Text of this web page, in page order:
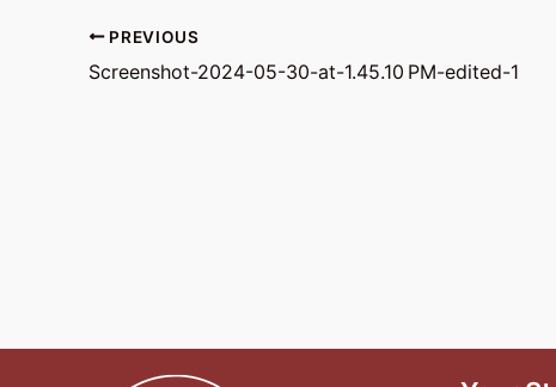
PREVIOUS
Screenshot-2024-05-30-at-1.45.10 PM-edited-1